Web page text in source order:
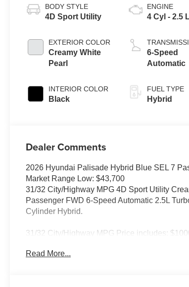
BODY STYLE
4D Sport Utility
EXTERIOR COLOR
Creamy White
Pearl
INTERIOR COLOR
Black
ENGINE
4 Cyl - 2.5
6-Speed
Automatic
FUEL TYPE
Hybrid
Dealer Comments
2026 Hyundai Palisade Hybrid Blue SEL 7
Market Range Low: $43,700
31/32 City/Highway MPG 4D Sport Utility
Passenger FWD 6-Speed Automatic 2.5L
Cylinder Hybrid.
31/32 City/Highway MPG Price includes:
through Hyundai Motor Finance. H704. Exp.
Read More...